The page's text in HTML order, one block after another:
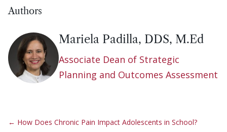
Authors
Mariela Padilla, DDS, M.Ed
Associate Dean of Strategic
Planning and Outcomes Assessment
← How Does Chronic Pain Impact Adolescents in School?